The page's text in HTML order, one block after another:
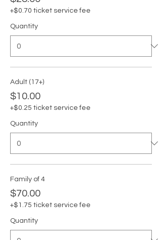
+$0.70 ticket service fee
Quantity
Adult (17+)
$10.00
+$0.25 ticket service fee
Quantity
Family of 4
$70.00
+$1.75 ticket service fee
Quantity